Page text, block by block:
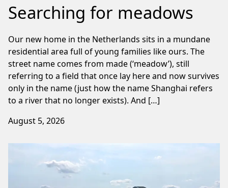
Searching for meadows
Our new home in the Netherlands sits in a mundane
residential area full of young families like ours. The
street name comes from made (‘meadow’), still
referring to a field that once lay here and now survives
only in the name (just how the name Shanghai refers
to a river that no longer exists). And […]
August 5, 2026